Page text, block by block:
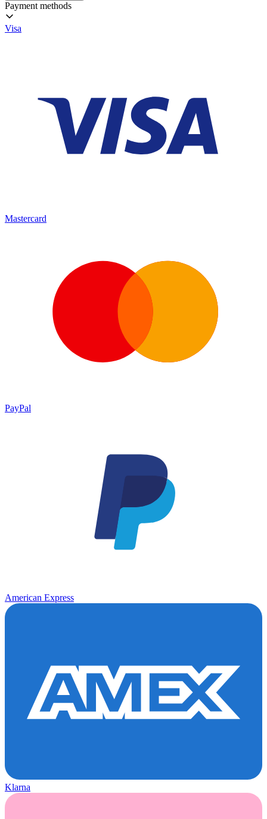
Payment methods
Visa
Mastercard
PayPal
American Express
Klarna